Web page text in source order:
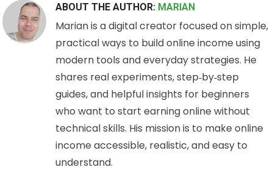
ABOUT THE AUTHOR: MARIAN
Marian is a digital creator focused on simple,
practical ways to build online income using
modern tools and everyday strategies. He
shares real experiments, step‑by‑step
guides, and helpful insights for beginners
who want to start earning online without
technical skills. His mission is to make online
income accessible, realistic, and easy to
understand.